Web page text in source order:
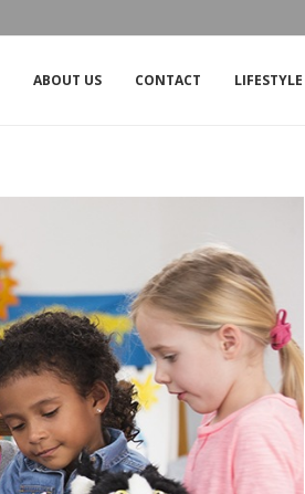
ABOUT US CONTACT LIFESTYLE